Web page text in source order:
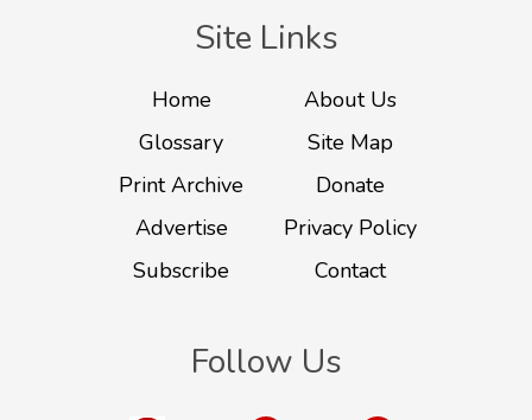
Site Links
Home
About Us
Glossary
Site Map
Print Archive
Donate
Advertise
Privacy Policy
Subscribe
Contact
Follow Us